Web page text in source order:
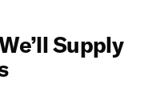
Supply